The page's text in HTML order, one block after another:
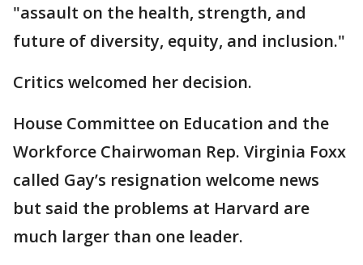
"assault on the health, strength, and
future of diversity, equity, and inclusion."
Critics welcomed her decision.
House Committee on Education and the
Workforce Chairwoman Rep. Virginia Foxx
called Gay’s resignation welcome news
but said the problems at Harvard are
much larger than one leader.